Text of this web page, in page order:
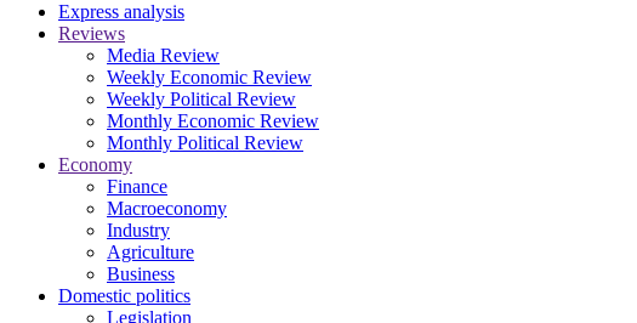
Express analysis
Reviews
Media Review
Weekly Economic Review
Weekly Political Review
Monthly Economic Review
Monthly Political Review
Economy
Finance
Macroeconomy
Industry
Agriculture
Business
Domestic politics
Legislation